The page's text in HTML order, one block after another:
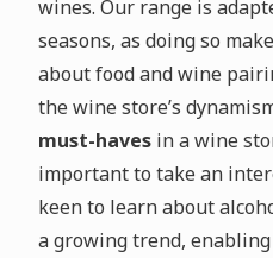
wines. Our range is
seasons, as doing so
about food and wine
the wine store’s
must-haves in a wine
important to take an
keen to learn about
a growing trend,